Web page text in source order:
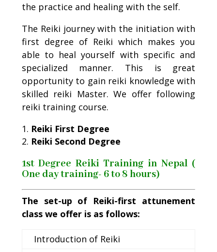
the practice and healing with the self.
The Reiki journey with the initiation with
first degree of Reiki which makes you
able to heal yourself with specific and
specialized manner. This is great
opportunity to gain reiki knowledge with
skilled reiki Master. We offer following
reiki training course.
Reiki First Degree
Reiki Second Degree
1st Degree Reiki Training in Nepal (
One day training- 6 to 8 hours)
The set-up of Reiki-first attunement
class we offer is as follows:
Introduction of Reiki